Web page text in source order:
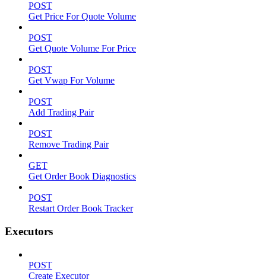
POST
Get Price For Quote Volume
POST
Get Quote Volume For Price
POST
Get Vwap For Volume
POST
Add Trading Pair
POST
Remove Trading Pair
GET
Get Order Book Diagnostics
POST
Restart Order Book Tracker
Executors
POST
Create Executor